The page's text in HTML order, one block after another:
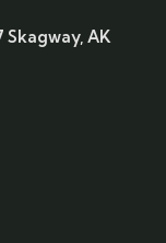
Skagway, AK